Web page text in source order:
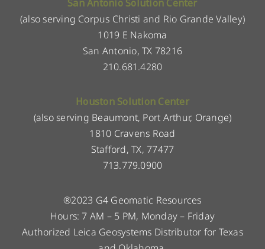
San Antonio Solution Center
(also serving Corpus Christi and Rio Grande Valley)
1019 E Nakoma
San Antonio, TX 78216
210.681.4280
Houston Solution Center
(also serving Beaumont, Port Arthur, Orange)
1810 Cravens Road
Stafford, TX, 77477
713.779.0900
®2023 G4 Geomatic Resources
Hours: 7 AM – 5 PM, Monday – Friday
Authorized Leica Geosystems Distributor for Texas